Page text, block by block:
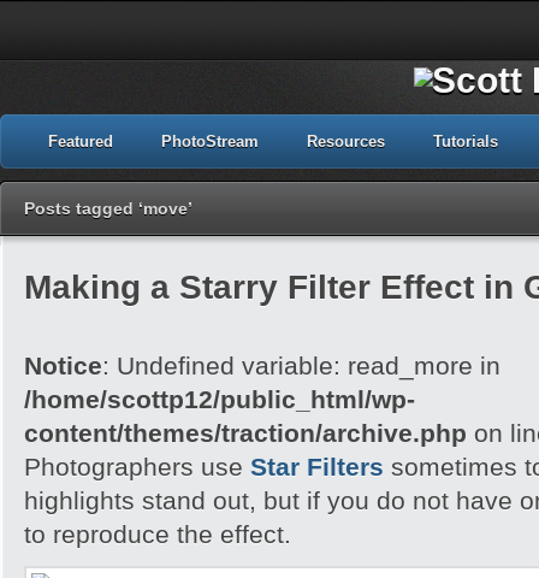
Featured PhotoStream Resources Tutorials
Posts tagged ‘move’
Making a Starry Filter Effect in
Notice: Undefined variable: read_more in
/home/scottp12/public_html/wp-
content/themes/traction/archive.php on
Photographers use Star Filters sometimes
highlights stand out, but if you do not have
to reproduce the effect.